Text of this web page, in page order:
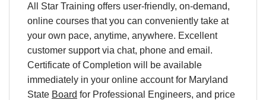
All Star Training offers user-friendly, on-demand,
online courses that you can conveniently take at
your own pace, anytime, anywhere. Excellent
customer support via chat, phone and email.
Certificate of Completion will be available
immediately in your online account for Maryland
State Board for Professional Engineers, and price